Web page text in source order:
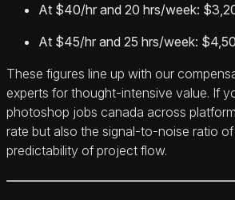
At $40/hr and 20 hrs/week:
At $45/hr and 25 hrs/week:
These figures line up with our
experts for thought-intensive value. If
photoshop jobs canada across
rate but also the signal-to-noise ratio
predictability of project flow.